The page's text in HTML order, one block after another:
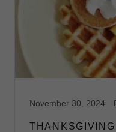
November 30, 2024